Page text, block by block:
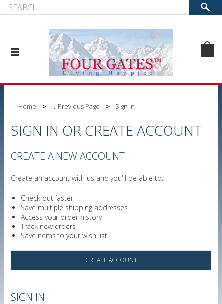
Home ... Previous Page Sign in
SIGN IN OR CREATE ACCOUNT
CREATE A NEW ACCOUNT
Create an account with us and you'll be able to:
Check out faster
Save multiple shipping addresses
Access your order history
Track new orders
Save items to your wish list
CREATE ACCOUNT
SIGN IN